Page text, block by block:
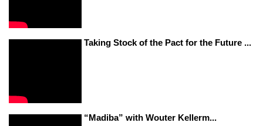
Taking Stock of the Pact for the Future ...
“Madiba” with Wouter Kellerm...